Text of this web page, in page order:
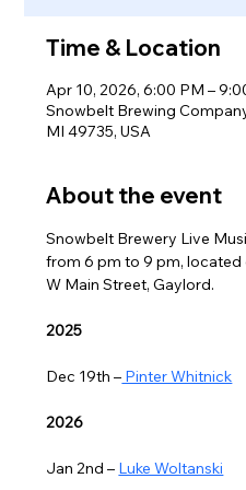
Time & Location
Apr 10, 2026, 6:00 PM –
Snowbelt Brewing
MI 49735, USA
About the event
Snowbelt Brewery Live
from 6 pm to 9 pm,
W Main Street, Gaylord.
2025
Dec 19th – Pinter Whitnick
2026
Jan 2nd – Luke Woltanski